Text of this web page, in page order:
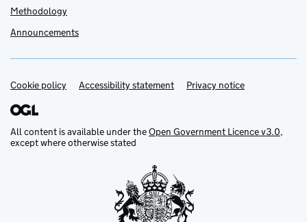
Methodology
Announcements
Support links
Cookie policy Accessibility statement Privacy notice
All content is available under theOpen Government Licence v3.0,
except where otherwise stated